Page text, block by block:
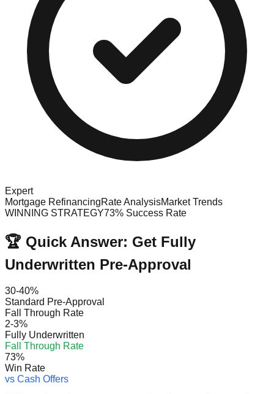
Expert
Mortgage RefinancingRate AnalysisMarket Trends
WINNING STRATEGY73% Success Rate
🏆 Quick Answer: Get Fully
Underwritten Pre-Approval
30-40%
Standard Pre-Approval
Fall Through Rate
2-3%
Fully Underwritten
Fall Through Rate
73%
Win Rate
vs Cash Offers